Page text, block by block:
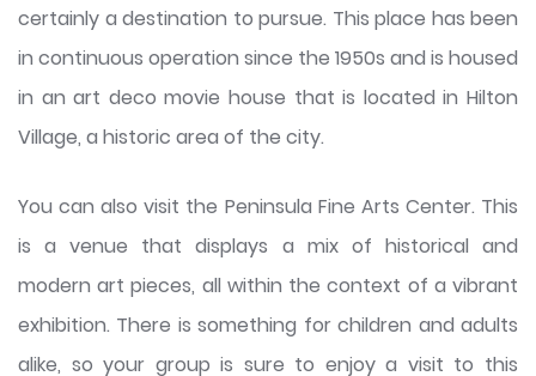
certainly a destination to pursue. This place has been
in continuous operation since the 1950s and is housed
in an art deco movie house that is located in Hilton
Village, a historic area of the city.
You can also visit the Peninsula Fine Arts Center. This
is a venue that displays a mix of historical and
modern art pieces, all within the context of a vibrant
exhibition. There is something for children and adults
alike, so your group is sure to enjoy a visit to this